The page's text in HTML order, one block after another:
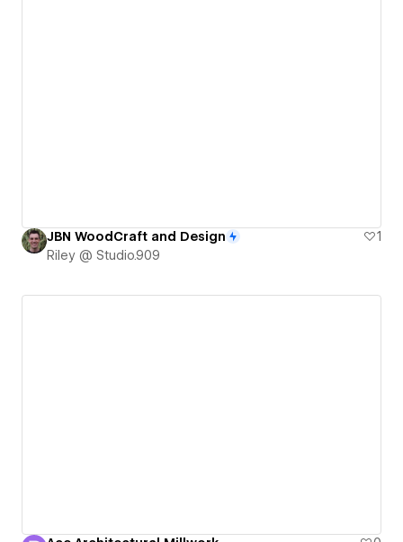
JBN WoodCraft and Design
1
Riley @ Studio.909